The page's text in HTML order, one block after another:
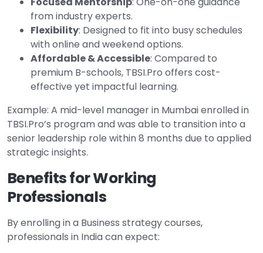
from industry experts.
Flexibility: Designed to fit into busy schedules
with online and weekend options.
Affordable & Accessible: Compared to
premium B-schools, TBSI.Pro offers cost-
effective yet impactful learning.
Example: A mid-level manager in Mumbai enrolled in
TBSI.Pro’s program and was able to transition into a
senior leadership role within 8 months due to applied
strategic insights.
Benefits for Working
Professionals
By enrolling in a Business strategy courses,
professionals in India can expect: